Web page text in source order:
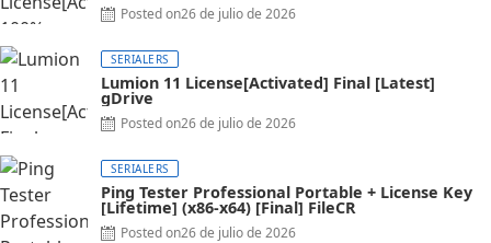
Posted on26 de julio de 2026
SERIALERS
Lumion 11 License[Activated] Final [Latest]
gDrive
Posted on26 de julio de 2026
SERIALERS
Ping Tester Professional Portable + License Key
[Lifetime] (x86-x64) [Final] FileCR
Posted on26 de julio de 2026